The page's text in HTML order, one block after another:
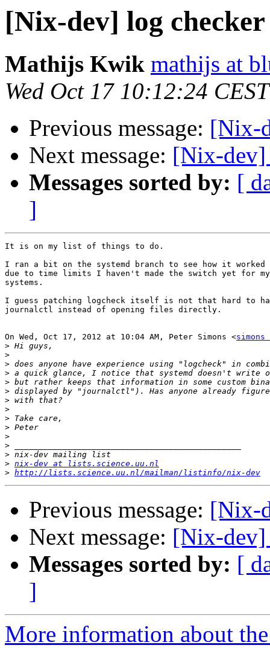
[Nix-dev] log checker
Mathijs Kwik mathijs at
Wed Oct 17 10:12:24
Previous message: [Nix-
Next message: [Nix-dev]
Messages sorted by: [
]
It is on my list of things to do.
I ran a bit on the systemd branch to see how it
due to time limits I haven't made the switch yet for my
systems.
I guess patching logcheck itself is not that hard to
journalctl instead of opening files directly.
On Wed, Oct 17, 2012 at 10:04 AM, Peter Simons <
>
>
>
>
>
>
>
>
>
>
>
>
>
> nix-dev at lists.science.uu.nl
> http://lists.science.uu.nl/mailman/listinfo/nix-dev
Previous message: [Nix-
Next message: [Nix-dev]
Messages sorted by: [
]
More information about